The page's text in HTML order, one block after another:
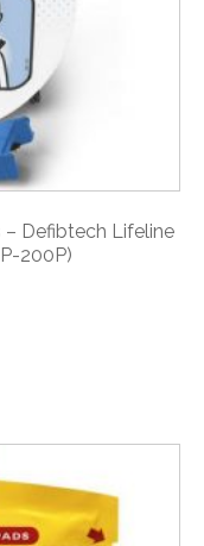
– Defibtech Lifeline
200P)